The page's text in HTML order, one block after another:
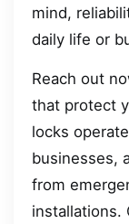
mind,
daily life or
Reach out
that protect
locks
businesses,
from
installations.